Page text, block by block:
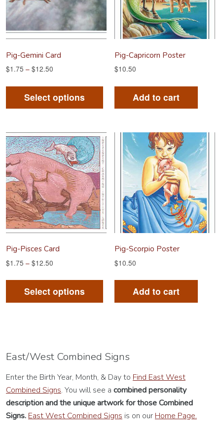
Pig-Gemini Card
$1.75 – $12.50
Select options
has
variants.
The
options
may
be
chosen
on
the
page
Pig-Capricorn Poster
$10.50
Add to cart
Pig-Pisces Card
$1.75 – $12.50
Select options
This
has
options
be
chosen
on
the
Pig-Scorpio Poster
$10.50
Add to cart
East/West Combined Signs
Enter the Birth Year, Month, & Day to Find East West
Combined Signs. You will see a combined personality
descriptionand the unique artwork for those Combined
Signs. East West Combined Signs is on our Home Page.